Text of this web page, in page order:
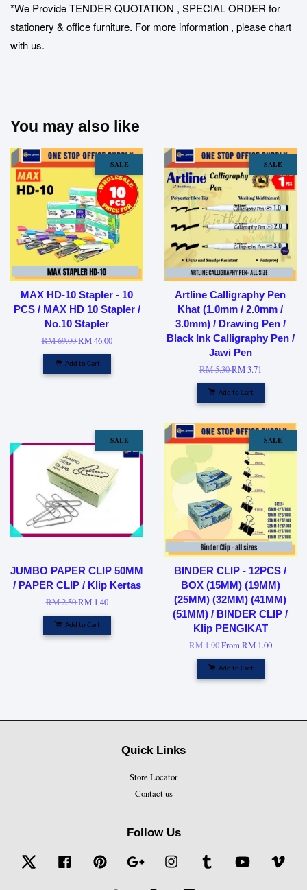
*We Provide TENDER QUOTATION , SPECIAL ORDER for
stationery & office furniture. For more information , please chart
with us.
You may also like
SALE
MAX HD-10 Stapler - 10
PCS / MAX HD 10 Stapler /
No.10 Stapler
RM 69.00RM 46.00
Add to Cart
SALE
Artline Calligraphy Pen
Khat (1.0mm / 2.0mm /
3.0mm) / Drawing Pen /
Black Ink Calligraphy Pen /
Jawi Pen
RM 5.30RM 3.71
Add to Cart
SALE
JUMBO PAPER CLIP 50MM
/ PAPER CLIP / Klip Kertas
RM 2.50RM 1.40
Add to Cart
SALE
BINDER CLIP - 12PCS /
BOX (15MM) (19MM)
(25MM) (32MM) (41MM)
(51MM) / BINDER CLIP /
Klip PENGIKAT
RM 1.90FromRM 1.00
Add to Cart
Quick Links
Store Locator
Contact us
Follow Us
Twitter Facebook Pinterest Google Instagram Tumblr YouTube